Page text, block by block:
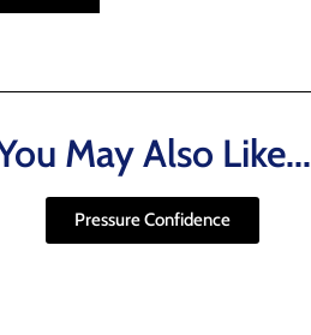
May Also Like...
Pressure Confidence